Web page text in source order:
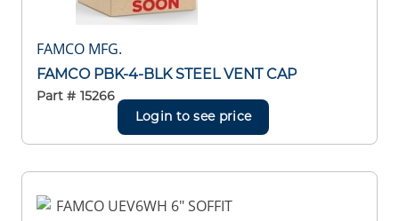
FAMCO MFG.
FAMCO PBK-4-BLK STEEL VENT CAP
Part # 15266
Login to see price